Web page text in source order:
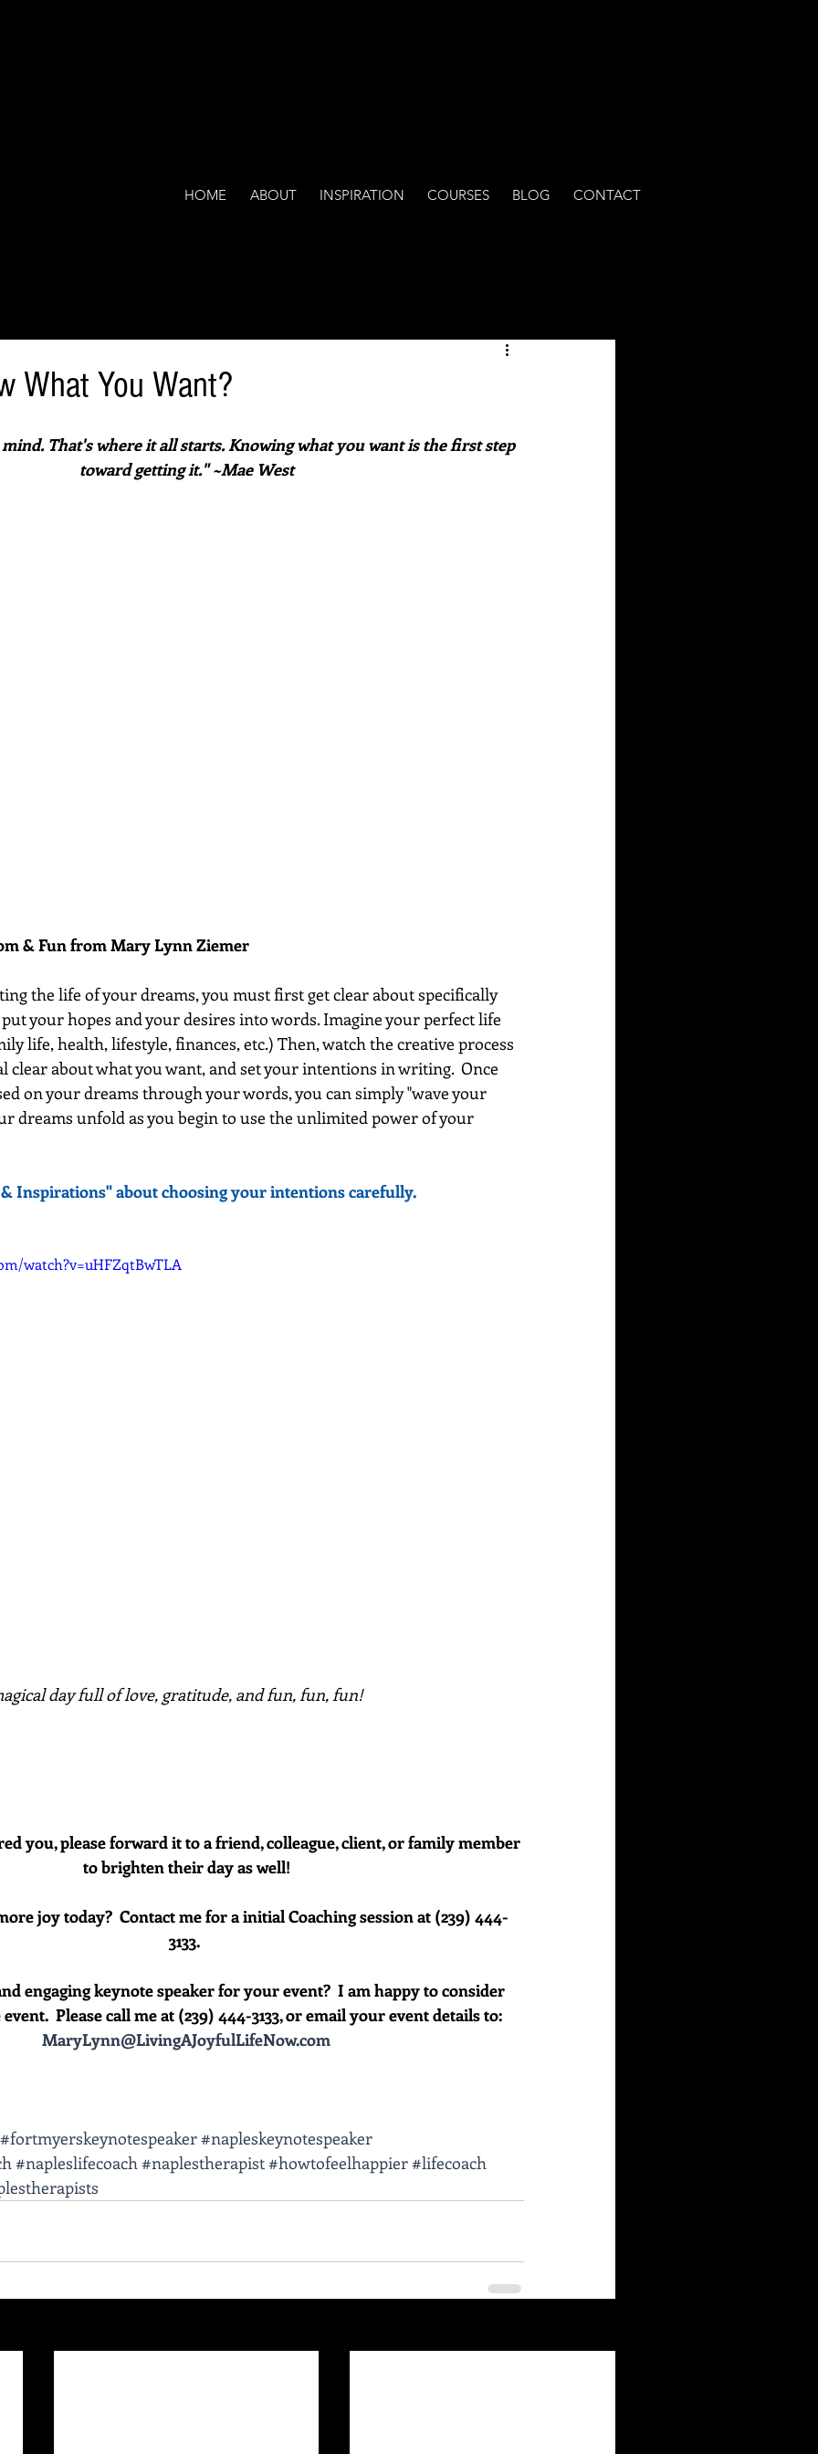
HOME ABOUT INSPIRATION COURSES BLOG CONTACT
What You Want?
That's where it all starts. Knowing what you want is the first step
toward getting it." ~Mae West
& Fun from Mary Lynn Ziemer
the life of your dreams, you must first get clear about specifically
your hopes and your desires into words. Imagine your perfect life
life, health, lifestyle, finances, etc.) Then, watch the creative process
clear about what you want, and set your intentions in writing.  Once
on your dreams through your words, you can simply "wave your
dreams unfold as you begin to use the unlimited power of your
Inspirations" about choosing your intentions carefully.
watch?v=uHFZqtBwTLA
day full of love, gratitude, and fun, fun, fun!
you, please forward it to a friend, colleague, client, or family member
to brighten their day as well!
joy today?  Contact me for a initial Coaching session at (239) 444-
3133.
engaging keynote speaker for your event?  I am happy to consider
Please call me at (239) 444-3133, or email your event details to:
MaryLynn@LivingAJoyfulLifeNow.com
#fortmyerskeynotespeaker#napleskeynotespeaker
#napleslifecoach#naplestherapist#howtofeelhappier#lifecoach